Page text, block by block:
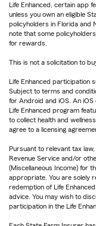
Life Enhanced, certain app
unless you own an eligible
policyholders in Florida and
note that some
for rewards.
This is not a solicitation to
Life Enhanced
Subject to terms and
for Android and iOS. An
Life Enhanced program
to collect health and
agree to a licensing
Pursuant to relevant tax
Revenue Service and/or
(Miscellaneous Income) for
appropriate. You are solely
redemption of Life
advice. You may wish to
participation in the Life